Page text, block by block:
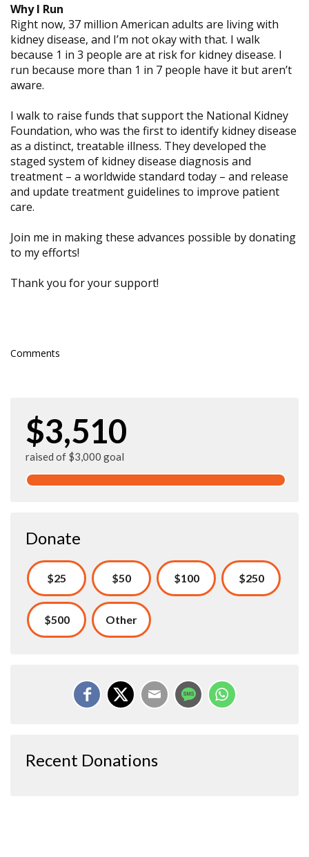
Why I Run
Right now, 37 million American adults are living with
kidney disease, and I’m not okay with that. I walk
because 1 in 3 people are at risk for kidney disease. I
run because more than 1 in 7 people have it but aren’t
aware.
I walk to raise funds that support the National Kidney
Foundation, who was the first to identify kidney disease
as a distinct, treatable illness. They developed the
staged system of kidney disease diagnosis and
treatment – a worldwide standard today – and release
and update treatment guidelines to improve patient
care.
Join me in making these advances possible by donating
to my efforts!
Thank you for your support!
Comments
$3,510
raised of $3,000 goal
Donate
$25 $50 $100 $250
$500 Other
Recent Donations